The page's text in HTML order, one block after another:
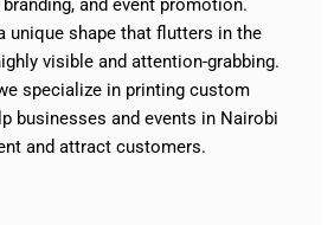
and event promotion.
unique shape that flutters in the
visible and attention-grabbing.
specialize in printing custom
businesses and events in Nairobi
and attract customers.